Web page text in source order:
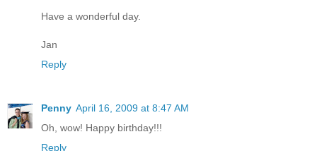
Have a wonderful day.
Jan
Reply
Penny April 16, 2009 at 8:47 AM
Oh, wow! Happy birthday!!!
Reply